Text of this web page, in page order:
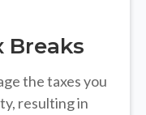
Breaks
the taxes you
resulting in